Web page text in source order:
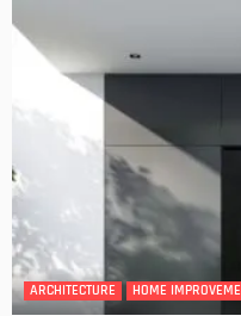
ARCHITECTURE HOME